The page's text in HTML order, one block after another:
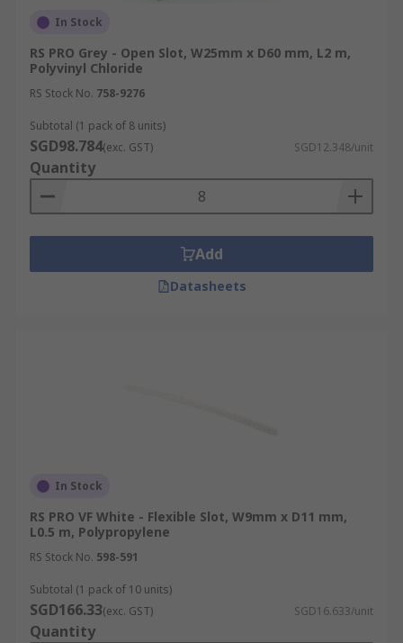
In Stock
RS PRO Grey - Open Slot, W25mm x D60 mm, L2 m,
Polyvinyl Chloride
RS Stock No. 758-9276
Subtotal (1 pack of 8 units)
SGD98.784(exc. GST) SGD12.348/unit
Quantity
Add
Datasheets
In Stock
RS PRO VF White - Flexible Slot, W9mm x D11 mm,
L0.5 m, Polypropylene
RS Stock No. 598-591
Subtotal (1 pack of 10 units)
SGD166.33(exc. GST) SGD16.633/unit
Quantity